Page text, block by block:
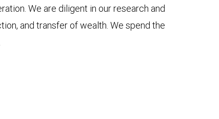
We are diligent in our research and
and transfer of wealth. We spend the